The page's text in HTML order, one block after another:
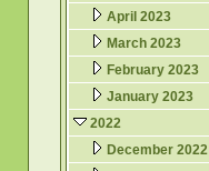
April 2023
March 2023
February 2023
January 2023
2022
December 2022